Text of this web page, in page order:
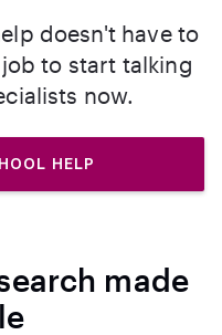
doesn't have to
to start talking
now.
HELP
made